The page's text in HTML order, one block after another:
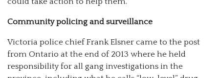
Community policing and surveillance
Victoria police chief Frank Elsner came to the post
from Ontario at the end of 2013 where he held
responsibility for all gang investigations in the